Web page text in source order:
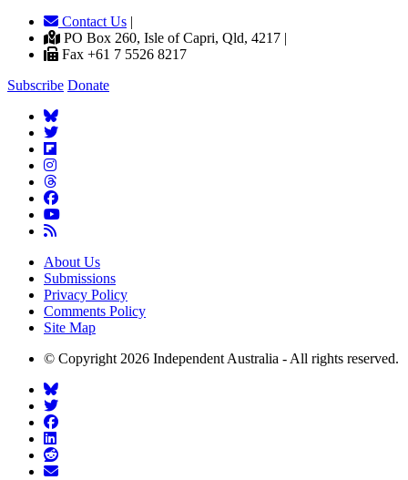
Contact Us |
PO Box 260, Isle of Capri, Qld, 4217 |
Fax +61 7 5526 8217
Subscribe Donate
About Us
Submissions
Privacy Policy
Comments Policy
Site Map
© Copyright 2026 Independent Australia - All rights reserved.